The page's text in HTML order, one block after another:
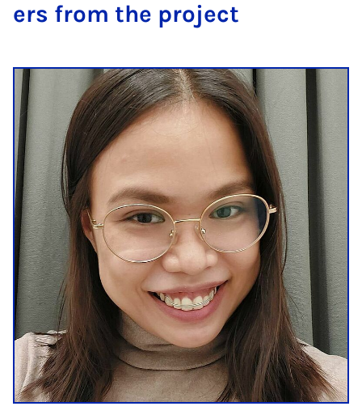
ers from the pro­ject